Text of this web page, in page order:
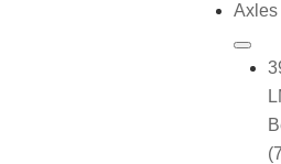
Axles